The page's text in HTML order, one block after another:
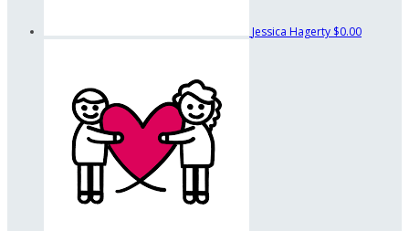
Jessica Hagerty $0.00